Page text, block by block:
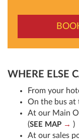
WHERE ELSE
From your
On the bus at
At our Main
(SEE MAP
)
At our sales